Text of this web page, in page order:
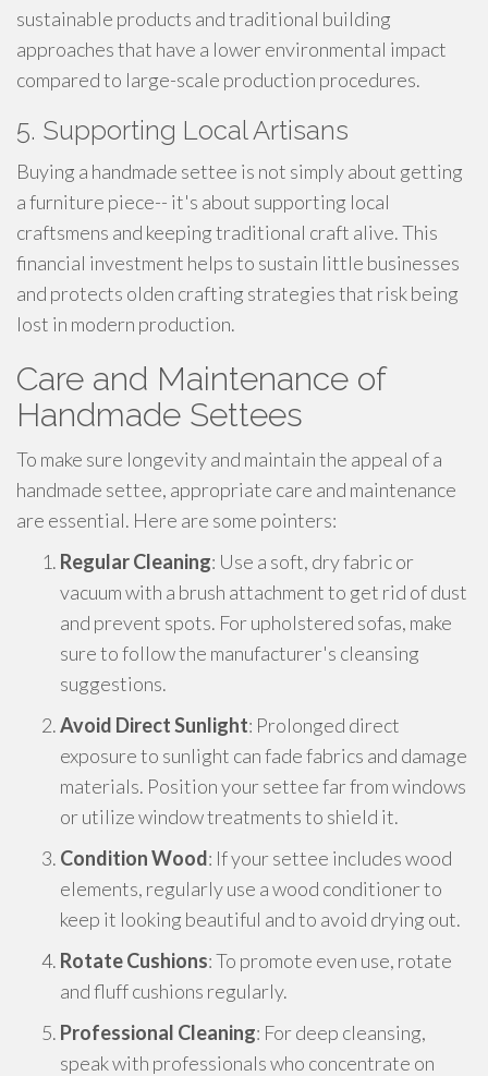
sustainable products and traditional building
approaches that have a lower environmental impact
compared to large-scale production procedures.
5. Supporting Local Artisans
Buying a handmade settee is not simply about getting
a furniture piece-- it's about supporting local
craftsmens and keeping traditional craft alive. This
financial investment helps to sustain little businesses
and protects olden crafting strategies that risk being
lost in modern production.
Care and Maintenance of
Handmade Settees
To make sure longevity and maintain the appeal of a
handmade settee, appropriate care and maintenance
are essential. Here are some pointers:
Regular Cleaning: Use a soft, dry fabric or
vacuum with a brush attachment to get rid of dust
and prevent spots. For upholstered sofas, make
sure to follow the manufacturer's cleansing
suggestions.
Avoid Direct Sunlight: Prolonged direct
exposure to sunlight can fade fabrics and damage
materials. Position your settee far from windows
or utilize window treatments to shield it.
Condition Wood: If your settee includes wood
elements, regularly use a wood conditioner to
keep it looking beautiful and to avoid drying out.
Rotate Cushions: To promote even use, rotate
and fluff cushions regularly.
Professional Cleaning: For deep cleansing,
speak with professionals who concentrate on